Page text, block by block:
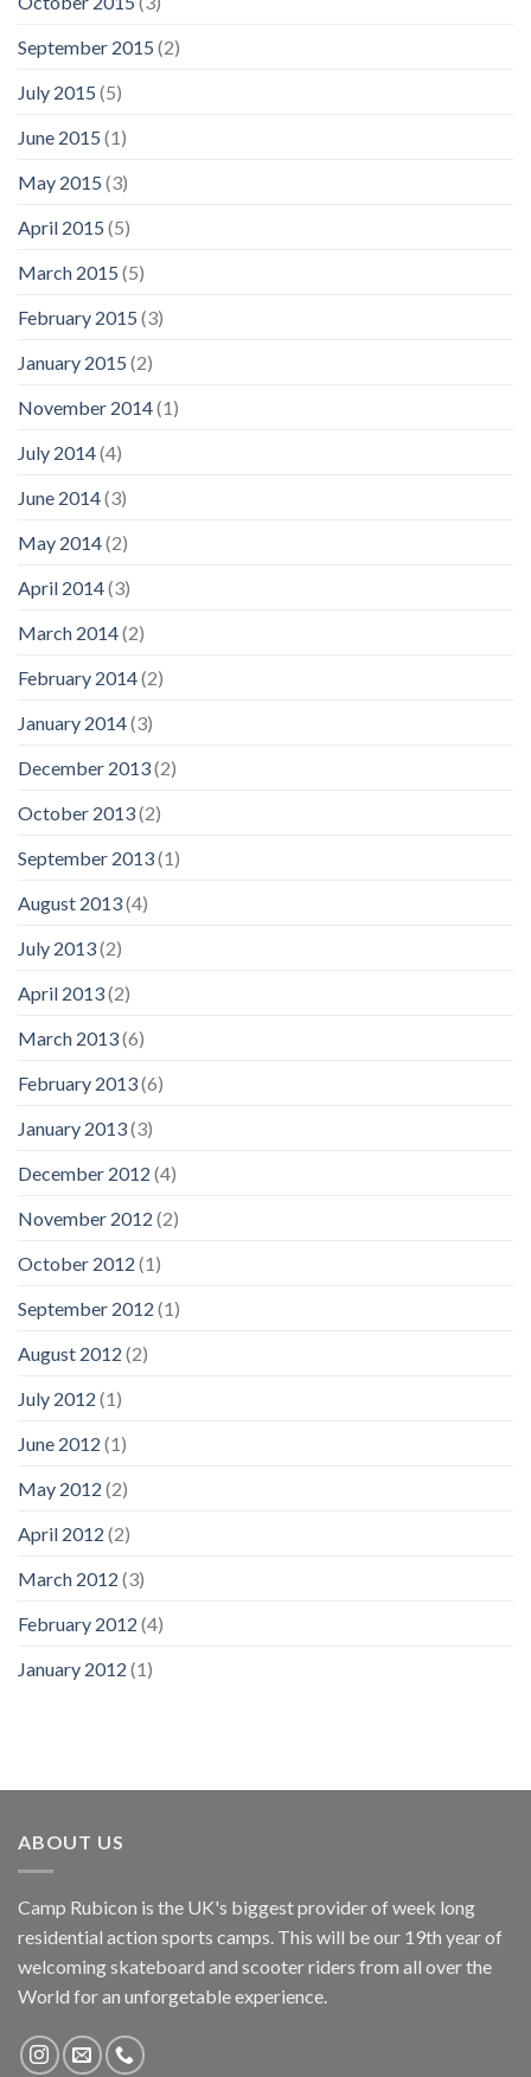
September 2015 (2)
July 2015 (5)
June 2015 (1)
May 2015 (3)
April 2015 (5)
March 2015 (5)
February 2015 (3)
January 2015 (2)
November 2014(1)
July 2014(4)
June 2014(3)
May 2014(2)
April 2014(3)
March 2014(2)
February 2014(2)
January 2014(3)
December 2013(2)
October 2013(2)
September 2013(1)
August 2013(4)
July 2013(2)
April 2013(2)
March 2013(6)
February 2013(6)
January 2013(3)
December 2012 (4)
November 2012 (2)
October 2012 (1)
September 2012 (1)
August 2012 (2)
July 2012 (1)
June 2012 (1)
May 2012 (2)
April 2012 (2)
March 2012 (3)
February 2012 (4)
January 2012 (1)
ABOUT US
Camp Rubicon is the UK's biggest provider of week long
residential action sports camps. This will be our 19th year of
welcoming skateboard and scooter riders from all over the
World for an unforgetable experience.